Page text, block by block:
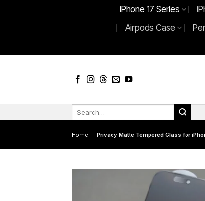
iPhone 17 Series
Airpods Case
Home - Privacy Matte Tempered Glass for